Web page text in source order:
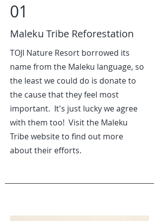
01
Maleku Tribe Reforestation
TOJI Nature Resort borrowed its
name from the Maleku language, so
the least we could do is donate to
the cause that they feel most
important. It's just lucky we agree
with them too! Visit the Maleku
Tribe website to find out more
about their efforts.